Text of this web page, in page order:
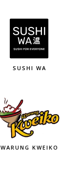
SUSHI WA
WARUNG KWEIKO